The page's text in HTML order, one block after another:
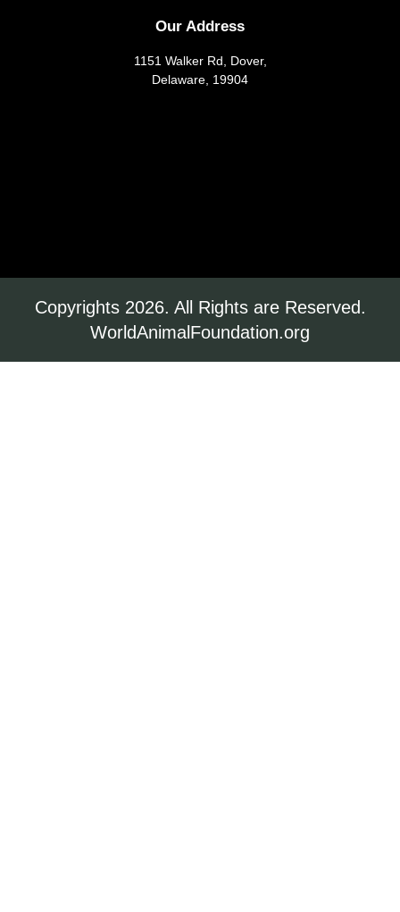
Our Address
1151 Walker Rd, Dover,
Delaware, 19904
Copyrights 2026. All Rights are Reserved.
WorldAnimalFoundation.org